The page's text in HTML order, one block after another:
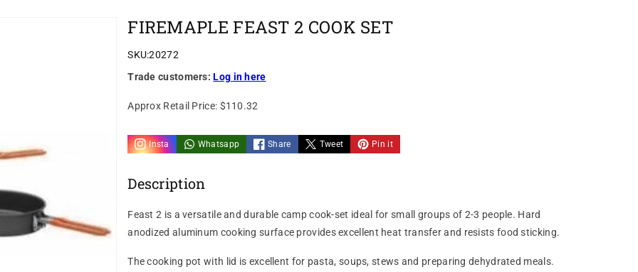
FIREMAPLE FEAST 2 COOK SET
SKU:20272
Trade customers:Log in here
Approx Retail Price: $110.32
Insta Whatsapp Share Tweet Pin it
Description
Feast 2 is a versatile and durable camp cook-set ideal for small groups of 2-3 people. Hard
anodized aluminum cooking surface provides excellent heat transfer and resists food sticking.
The cooking pot with lid is excellent for pasta, soups, stews and preparing dehydrated meals.